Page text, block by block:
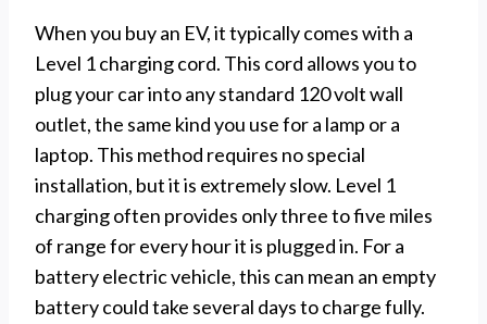
When you buy an EV, it typically comes with a
Level 1 charging cord. This cord allows you to
plug your car into any standard 120 volt wall
outlet, the same kind you use for a lamp or a
laptop. This method requires no special
installation, but it is extremely slow. Level 1
charging often provides only three to five miles
of range for every hour it is plugged in. For a
battery electric vehicle, this can mean an empty
battery could take several days to charge fully.